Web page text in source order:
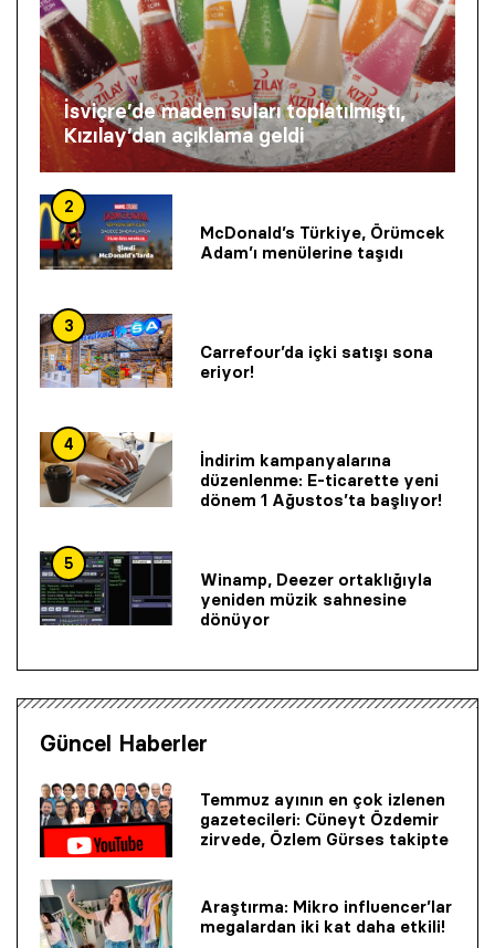
İsviçre’de maden suları toplatılmıştı,
Kızılay’dan açıklama geldi
2
McDonald’s Türkiye, Örümcek
Adam’ı menülerine taşıdı
3
Carrefour’da içki satışı sona
eriyor!
4
İndirim kampanyalarına
düzenlenme: E-ticarette yeni
dönem 1 Ağustos’ta başlıyor!
5
Winamp, Deezer ortaklığıyla
yeniden müzik sahnesine
dönüyor
Güncel Haberler
Temmuz ayının en çok izlenen
gazetecileri: Cüneyt Özdemir
zirvede, Özlem Gürses takipte
Araştırma: Mikro influencer’lar
megalardan iki kat daha etkili!